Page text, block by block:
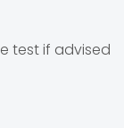
test if advised